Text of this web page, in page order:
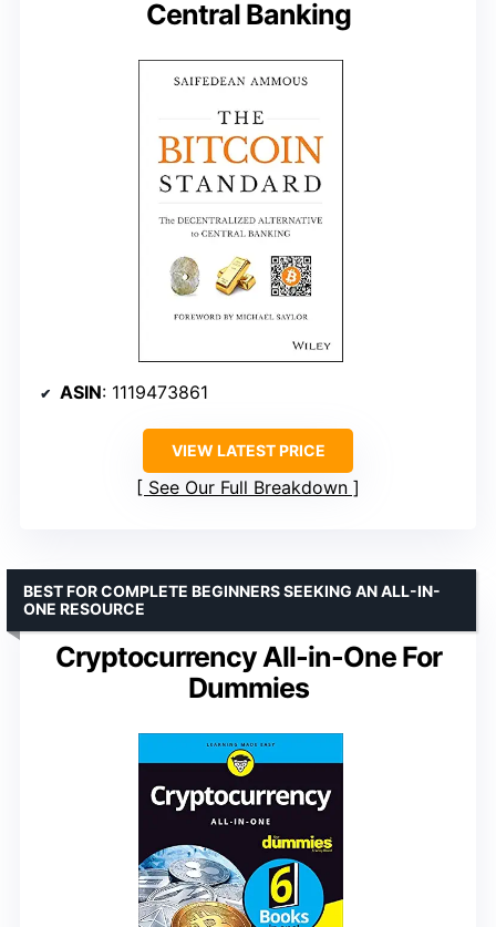
Central Banking
ASIN: 1119473861
VIEW LATEST PRICE
See Our Full Breakdown
Cryptocurrency All-in-One For
Dummies
BEST FOR COMPLETE BEGINNERS SEEKING AN ALL-IN-
ONE RESOURCE